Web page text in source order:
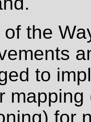
of the
to
for